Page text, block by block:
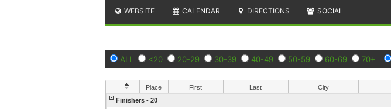
WEBSITE CALENDAR DIRECTIONS SOCIAL
ALL <20 20-29 30-39 40-49 50-59 60-69 70+
Place First Last City
Finishers - 20